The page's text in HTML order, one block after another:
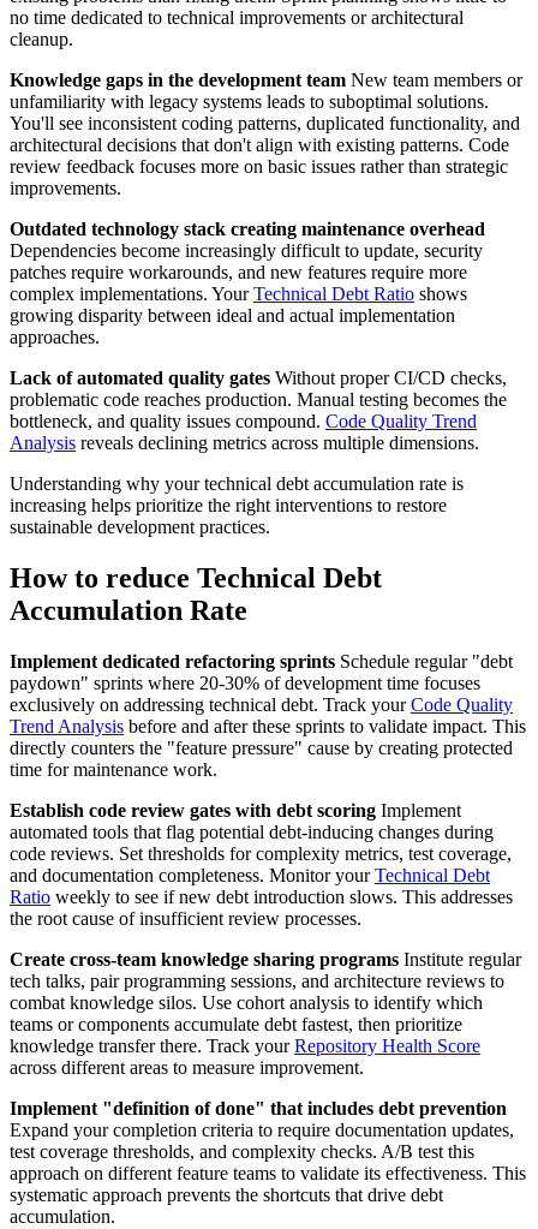
no time dedicated to technical improvements or architectural
cleanup.
Knowledge gaps in the development team New team members or
unfamiliarity with legacy systems leads to suboptimal solutions.
You'll see inconsistent coding patterns, duplicated functionality, and
architectural decisions that don't align with existing patterns. Code
review feedback focuses more on basic issues rather than strategic
improvements.
Outdated technology stack creating maintenance overhead
Dependencies become increasingly difficult to update, security
patches require workarounds, and new features require more
complex implementations. YourTechnical Debt Ratio shows
growing disparity between ideal and actual implementation
approaches.
Lack of automated quality gates Without proper CI/CD checks,
problematic code reaches production. Manual testing becomes the
bottleneck, and quality issues compound. Code Quality Trend
Analysis reveals declining metrics across multiple dimensions.
Understanding why your technical debt accumulation rate is
increasing helps prioritize the right interventions to restore
sustainable development practices.
How to reduce Technical Debt
Accumulation Rate
Implement dedicated refactoring sprints Schedule regular "debt
paydown" sprints where 20-30% of development time focuses
exclusively on addressing technical debt. Track yourCode Quality
Trend Analysis before and after these sprints to validate impact. This
directly counters the "feature pressure" cause by creating protected
time for maintenance work.
Establish code review gates with debt scoring Implement
automated tools that flag potential debt-inducing changes during
code reviews. Set thresholds for complexity metrics, test coverage,
and documentation completeness. Monitor yourTechnical Debt
Ratio weekly to see if new debt introduction slows. This addresses
the root cause of insufficient review processes.
Create cross-team knowledge sharing programs Institute regular
tech talks, pair programming sessions, and architecture reviews to
combat knowledge silos. Use cohort analysis to identify which
teams or components accumulate debt fastest, then prioritize
knowledge transfer there. Track yourRepository Health Score
across different areas to measure improvement.
Implement "definition of done" that includes debt prevention
Expand your completion criteria to require documentation updates,
test coverage thresholds, and complexity checks. A/B test this
approach on different feature teams to validate its effectiveness. This
systematic approach prevents the shortcuts that drive debt
accumulation.